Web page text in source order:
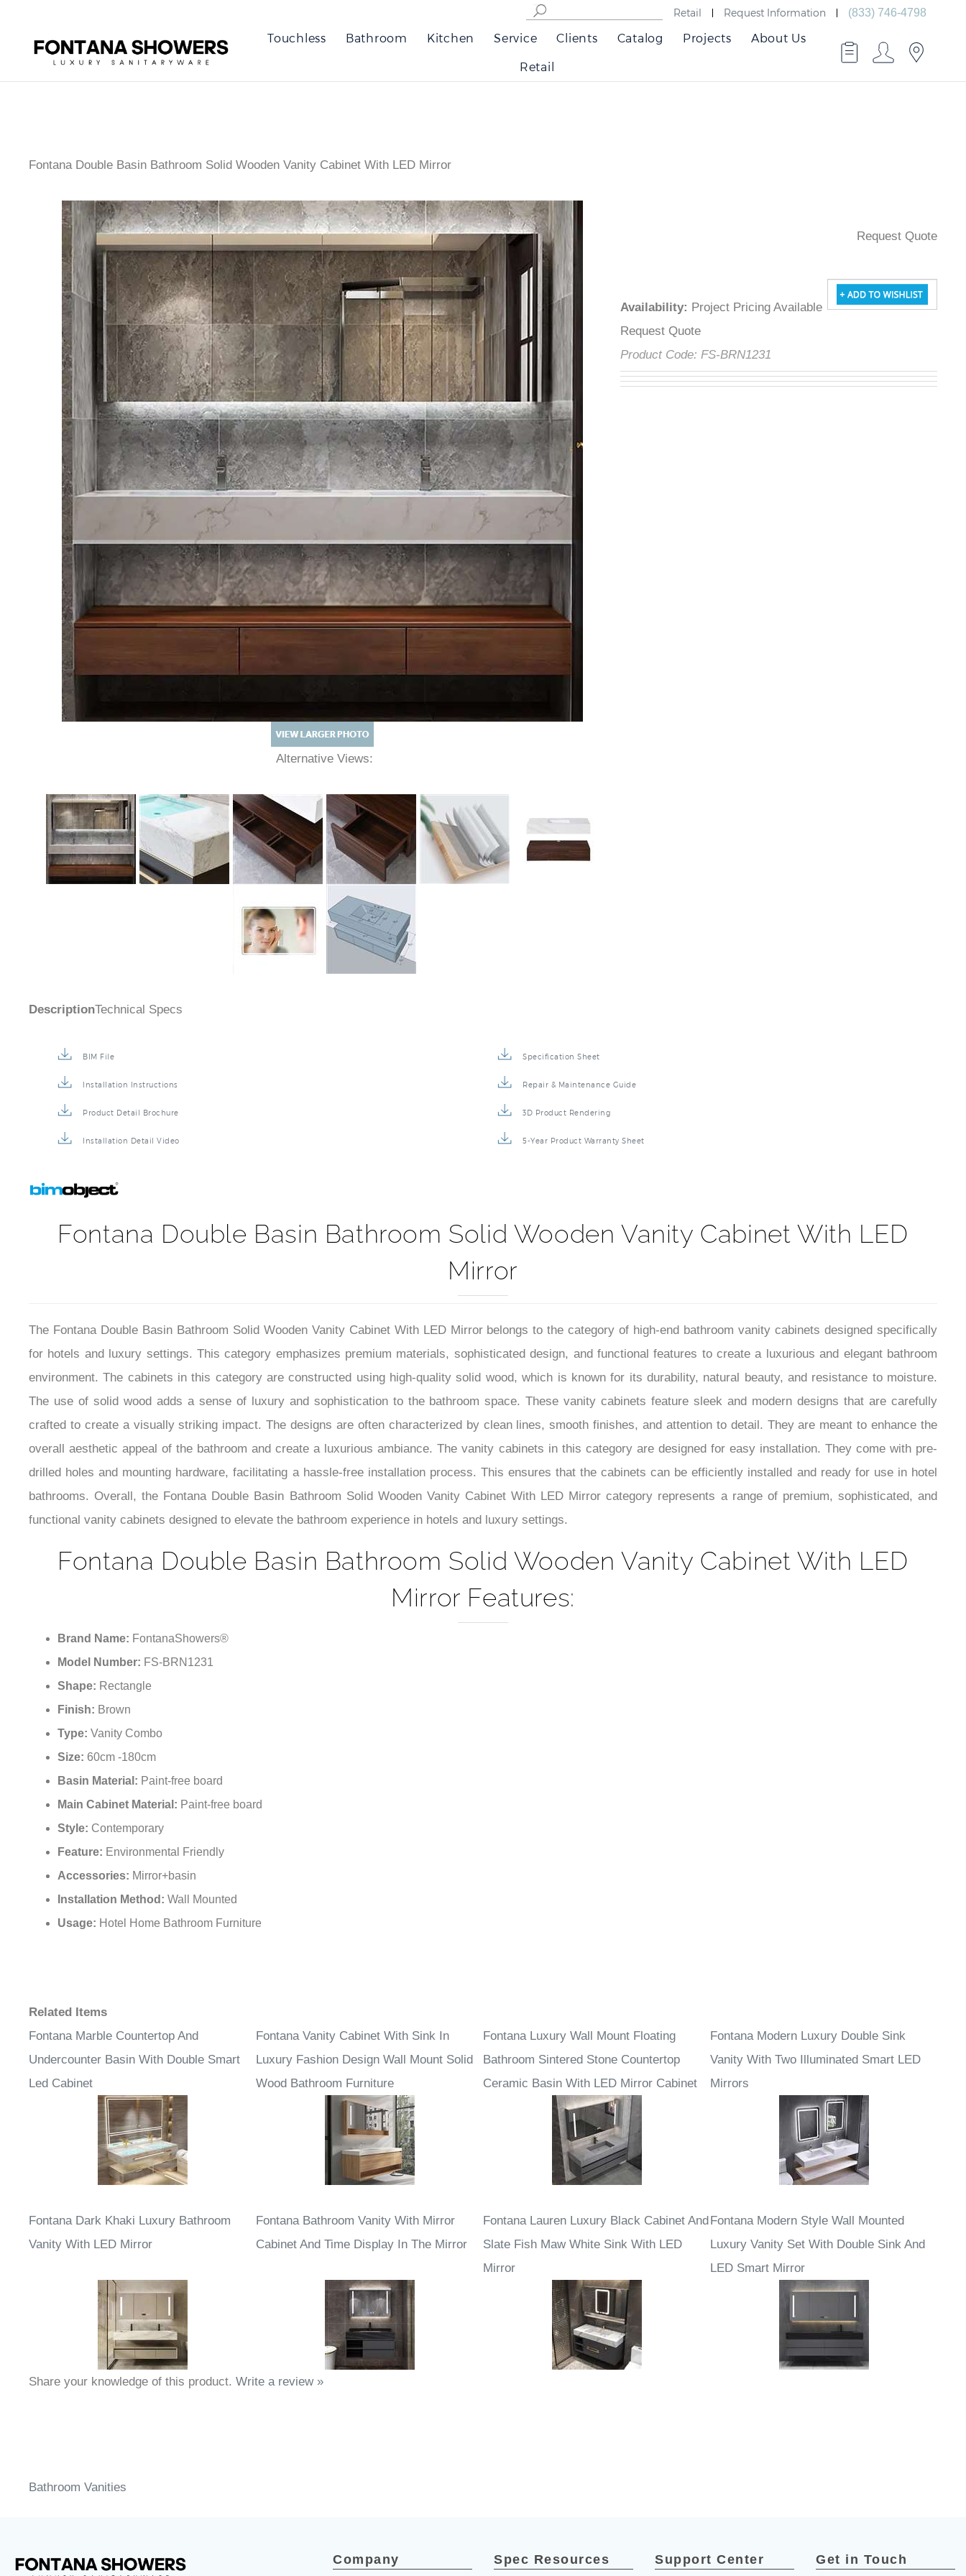
â
–¡
Retail Request Information (833) 746-4798
Touchless Bathroom Kitchen Service Clients Catalog Projects About Us
Retail
Fontana Double Basin Bathroom Solid Wooden Vanity Cabinet With LED Mirror
Alternative Views:
Availability:Project Pricing Available
Request Quote
Product Code: FS-BRN1231
Request Quote
DescriptionTechnical Specs
BIM File Specification Sheet
Installation Instructions Repair & Maintenance Guide
Product Detail Brochure 3D Product Rendering
Installation Detail Video 5-Year Product Warranty Sheet
Fontana Double Basin Bathroom Solid Wooden Vanity Cabinet With LED
Mirror
The Fontana Double Basin Bathroom Solid Wooden Vanity Cabinet With LED Mirror belongs to the category of high-end bathroom vanity cabinets designed specifically
for hotels and luxury settings. This category emphasizes premium materials, sophisticated design, and functional features to create a luxurious and elegant bathroom
environment. The cabinets in this category are constructed using high-quality solid wood, which is known for its durability, natural beauty, and resistance to moisture.
The use of solid wood adds a sense of luxury and sophistication to the bathroom space. These vanity cabinets feature sleek and modern designs that are carefully
crafted to create a visually striking impact. The designs are often characterized by clean lines, smooth finishes, and attention to detail. They are meant to enhance the
overall aesthetic appeal of the bathroom and create a luxurious ambiance. The vanity cabinets in this category are designed for easy installation. They come with pre-
drilled holes and mounting hardware, facilitating a hassle-free installation process. This ensures that the cabinets can be efficiently installed and ready for use in hotel
bathrooms. Overall, the Fontana Double Basin Bathroom Solid Wooden Vanity Cabinet With LED Mirror category represents a range of premium, sophisticated, and
functional vanity cabinets designed to elevate the bathroom experience in hotels and luxury settings.
Fontana Double Basin Bathroom Solid Wooden Vanity Cabinet With LED
Mirror Features:
Brand Name: FontanaShowers®
Model Number: FS-BRN1231
Shape: Rectangle
Finish: Brown
Type: Vanity Combo
Size: 60cm -180cm
Basin Material: Paint-free board
Main Cabinet Material: Paint-free board
Style: Contemporary
Feature: Environmental Friendly
Accessories: Mirror+basin
Installation Method: Wall Mounted
Usage: Hotel Home Bathroom Furniture
Related Items
Fontana Marble Countertop And
Undercounter Basin With Double Smart
Led Cabinet
Fontana Vanity Cabinet With Sink In
Luxury Fashion Design Wall Mount Solid
Wood Bathroom Furniture
Fontana Luxury Wall Mount Floating
Bathroom Sintered Stone Countertop
Ceramic Basin With LED Mirror Cabinet
Fontana Modern Luxury Double Sink
Vanity With Two Illuminated Smart LED
Mirrors
Fontana Dark Khaki Luxury Bathroom
Vanity With LED Mirror
Fontana Bathroom Vanity With Mirror
Cabinet And Time Display In The Mirror
Fontana Lauren Luxury Black Cabinet And
Slate Fish Maw White Sink With LED
Mirror
Fontana Modern Style Wall Mounted
Luxury Vanity Set With Double Sink And
LED Smart Mirror
Share your knowledge of this product. Write a review »
Bathroom Vanities
Company Spec Resources Support Center Get in Touch